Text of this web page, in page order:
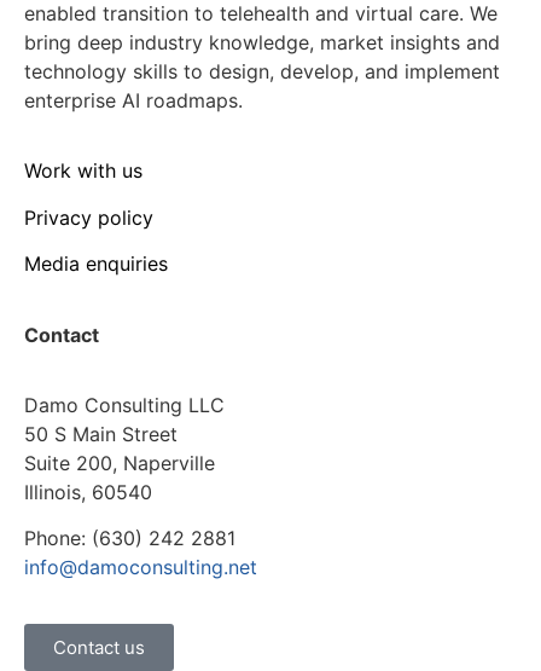
enabled transition to telehealth and virtual care. We
bring deep industry knowledge, market insights and
technology skills to design, develop, and implement
enterprise AI roadmaps.
Work with us
Privacy policy
Media enquiries
Contact
Damo Consulting LLC
50 S Main Street
Suite 200, Naperville
Illinois, 60540
Phone: (630) 242 2881
info@damoconsulting.net
Contact us